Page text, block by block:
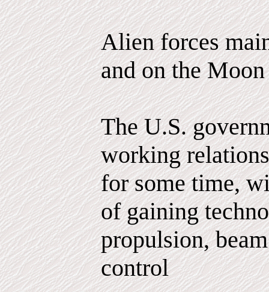
Alien forces
and on the Moon
The U.S.
working
for some time,
of gaining
propulsion,
control